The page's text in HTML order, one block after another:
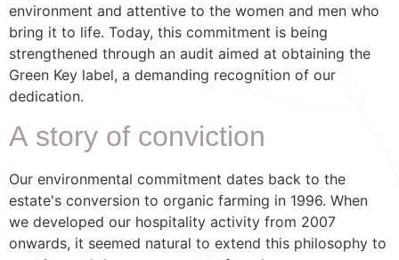
environment and attentive to the women and men who
bring it to life. Today, this commitment is being
strengthened through an audit aimed at obtaining the
Green Key label, a demanding recognition of our
dedication.
A story of conviction
Our environmental commitment dates back to the
estate's conversion to organic farming in 1996. When
we developed our hospitality activity from 2007
onwards, it seemed natural to extend this philosophy to